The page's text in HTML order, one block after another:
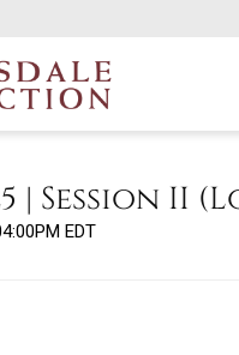
| Session II
EDT